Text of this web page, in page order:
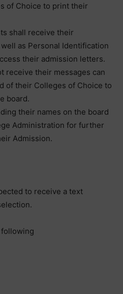
of Choice to print their
shall receive their
as Personal Identification
their admission letters.
receive their messages can
of their Colleges of Choice to
board.
their names on the board
Administration for further
Admission.
to receive a text